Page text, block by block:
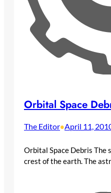
Orbital Space
The Editor•April 11,
Orbital Space Debris The
crest of the earth. The